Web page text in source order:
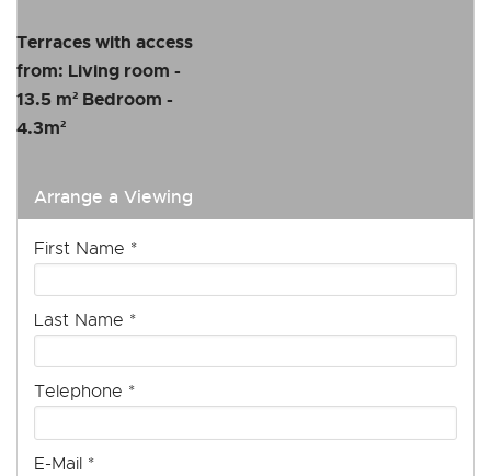
Terraces with access
from: Living room -
13.5 m² Bedroom -
4.3m²
Arrange a Viewing
First Name *
Last Name *
Telephone *
E-Mail *